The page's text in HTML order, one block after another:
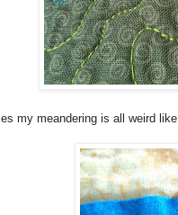
my meandering is all weird like